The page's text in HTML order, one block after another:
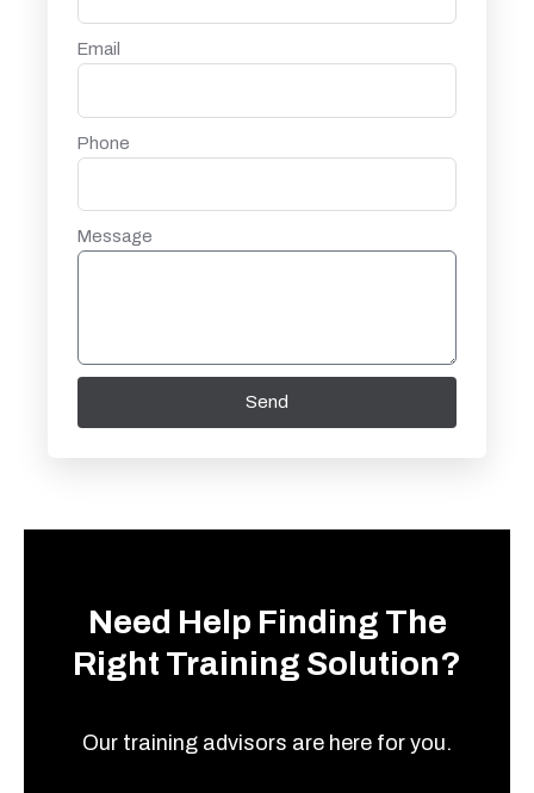
Email
Phone
Message
Send
Need Help Finding The
Right Training Solution?
Our training advisors are here for you.